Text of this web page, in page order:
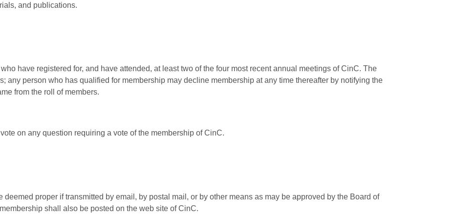
and publications.
have registered for, and have attended, at least two of the four most recent annual meetings of CinC. The
any person who has qualified for membership may decline membership at any time thereafter by notifying the
from the roll of members.
on any question requiring a vote of the membership of CinC.
proper if transmitted by email, by postal mail, or by other means as may be approved by the Board of
shall also be posted on the web site of CinC.